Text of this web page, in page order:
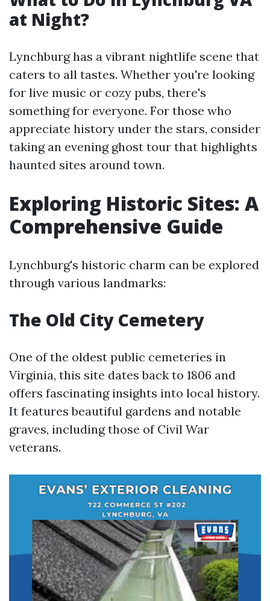
at Night?
Lynchburg has a vibrant nightlife scene that
caters to all tastes. Whether you're looking
for live music or cozy pubs, there's
something for everyone. For those who
appreciate history under the stars, consider
taking an evening ghost tour that highlights
haunted sites around town.
Exploring Historic Sites: A
Comprehensive Guide
Lynchburg's historic charm can be explored
through various landmarks:
The Old City Cemetery
One of the oldest public cemeteries in
Virginia, this site dates back to 1806 and
offers fascinating insights into local history.
It features beautiful gardens and notable
graves, including those of Civil War
veterans.